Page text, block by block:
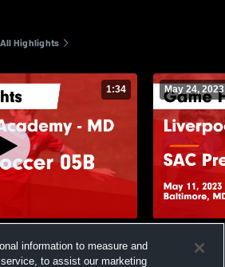
All Highlights
1:34
- May 14,
May 24, 2023
Academy
information to measure and
to assist our marketing